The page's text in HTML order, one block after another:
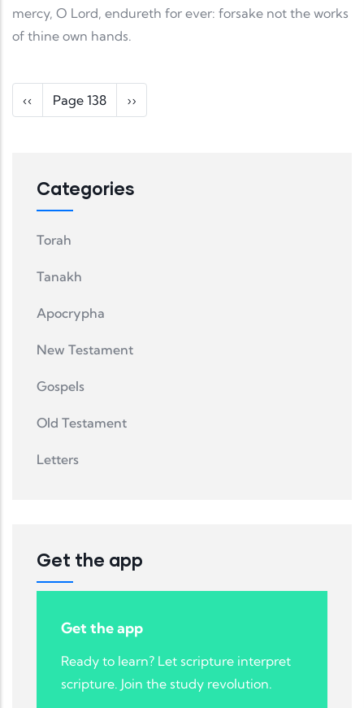
mercy, O Lord, endureth for ever: forsake not the works
of thine own hands.
Pagination
Previous page
‹‹ Page 138 Next page
››
Categories
Torah
Tanakh
Apocrypha
New Testament
Gospels
Old Testament
Letters
Get the app
Get the app
Ready to learn? Let scripture interpret
scripture. Join the study revolution.